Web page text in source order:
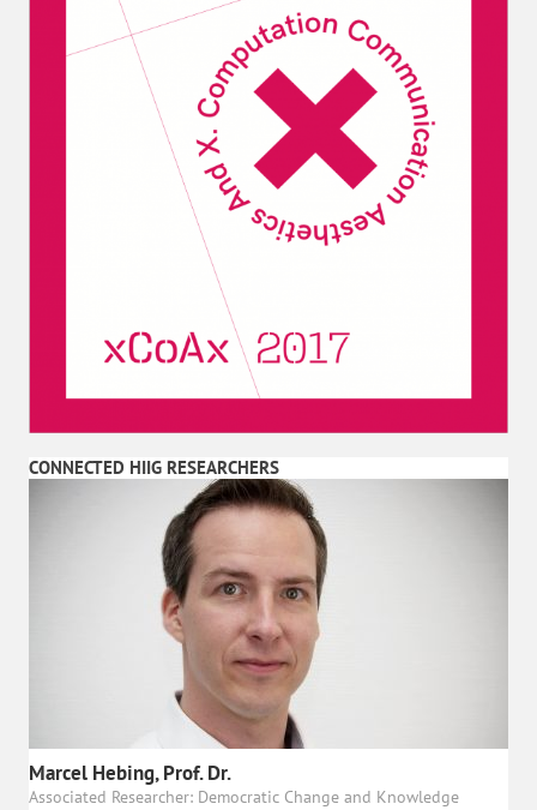
CONNECTED HIIG RESEARCHERS
Marcel Hebing, Prof. Dr.
Associated Researcher: Democratic Change and Knowledge